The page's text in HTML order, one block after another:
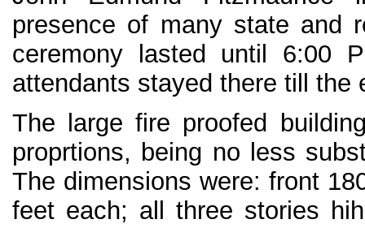
presence of many state and
ceremony lasted until 6:00
attendants stayed there till the
The large fire proofed
proprtions, being no less
The dimensions were: front
feet each; all three stories